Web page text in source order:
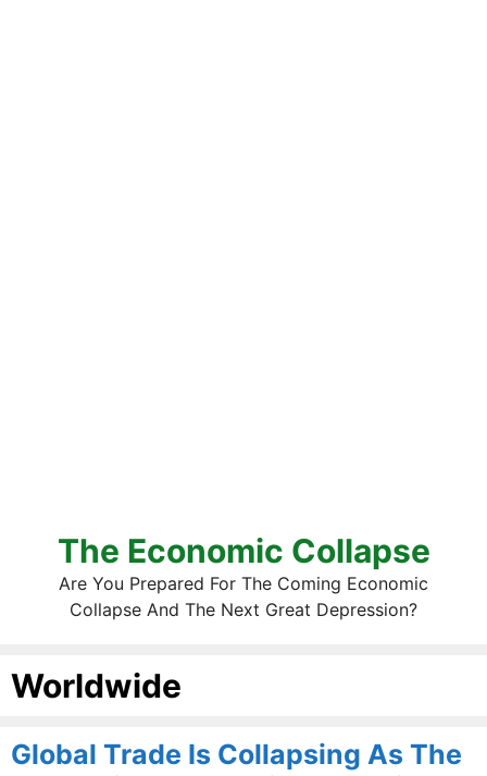
The Economic Collapse
Are You Prepared For The Coming Economic
Collapse And The Next Great Depression?
Worldwide
Global Trade Is Collapsing As The